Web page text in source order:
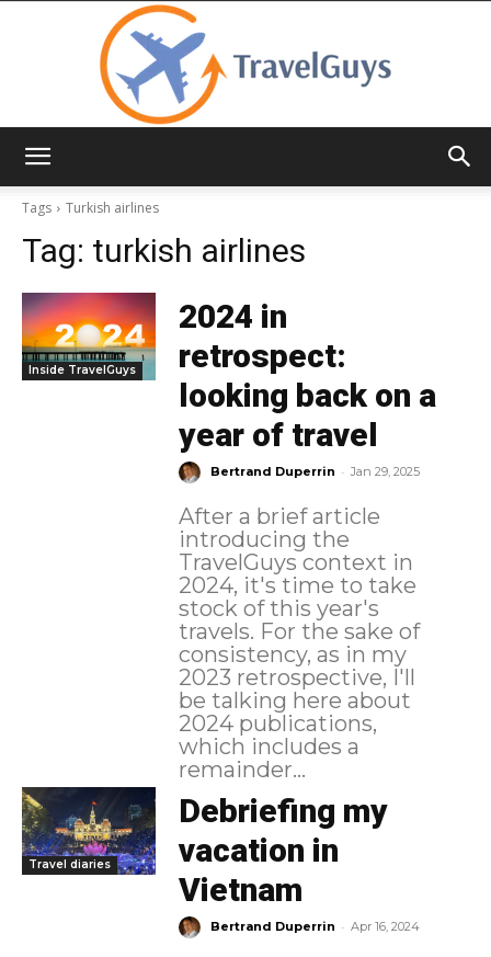
Tags
Turkish airlines
Tag: turkish airlines
Inside TravelGuys
2024 in
retrospect:
looking back on a
year of travel
Bertrand Duperrin - Jan 29, 2025
After a brief article
introducing the
TravelGuys context in
2024, it's time to take
stock of this year's
travels. For the sake of
consistency, as in my
2023 retrospective, I'll
be talking here about
2024 publications,
which includes a
remainder...
Travel diaries
Debriefing my
vacation in
Vietnam
Bertrand Duperrin - Apr 16, 2024